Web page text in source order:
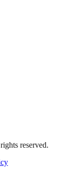
reserved.